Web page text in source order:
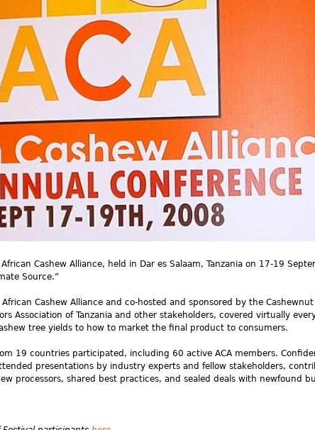
Cashew Alliance, held in Dar es Salaam, Tanzania on 17-19
Source.”
Cashew Alliance and co-hosted and sponsored by the
Association of Tanzania and other stakeholders, covered virtually
tree yields to how to market the final product to consumers.
19 countries participated, including 60 active ACA members.
presentations by industry experts and fellow stakeholders,
processors, shared best practices, and sealed deals with newfound